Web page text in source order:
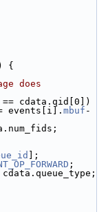
{
does
cdata.qid[0])
events[i].mbuf -
% cdata.num_fids;
];
;